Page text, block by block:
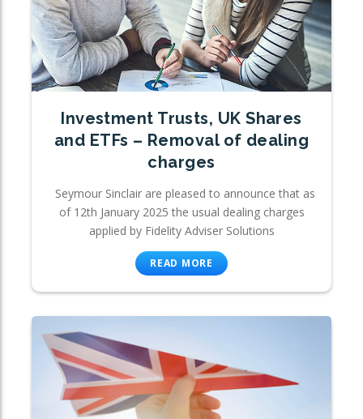
Investment Trusts, UK Shares
and ETFs – Removal of dealing
charges
Seymour Sinclair are pleased to announce that as
of 12th January 2025 the usual dealing charges
applied by Fidelity Adviser Solutions
READ MORE